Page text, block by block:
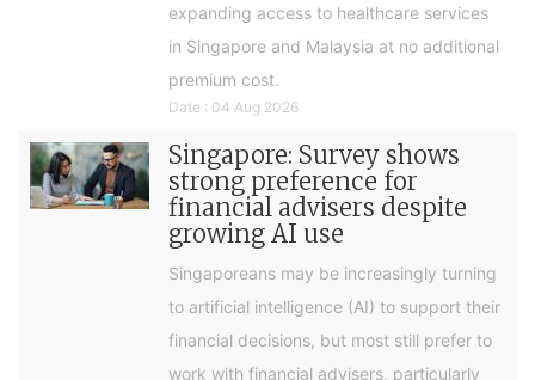
expanding access to healthcare services
in Singapore and Malaysia at no additional
premium cost.
Date : 04 Aug 2026
Singapore: Survey shows
strong preference for
financial advisers despite
growing AI use
Singaporeans may be increasingly turning
to artificial intelligence (AI) to support their
financial decisions, but most still prefer to
work with financial advisers, particularly